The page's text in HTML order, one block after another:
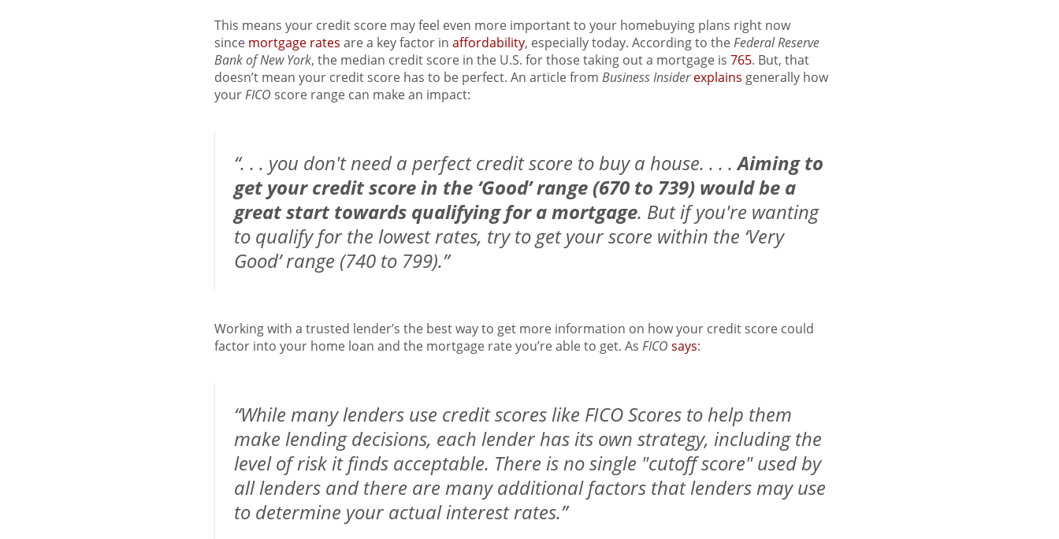
This means your credit score may feel even more important to your homebuying plans right now
since mortgage rates are a key factor in affordability, especially today. According to theFederal Reserve
Bank of New York, the median credit score in the U.S. for those taking out a mortgage is 765. But, that
doesn’t mean your credit score has to be perfect. An article from Business Insiderexplains generally how
yourFICO score range can make an impact:
“. . . you don't need a perfect credit score to buy a house. . . .Aiming to
get your credit score in the ‘Good’ range (670 to 739) would be a
great start towards qualifying for a mortgage. But if you're wanting
to qualify for the lowest rates, try to get your score within the ‘Very
Good’ range (740 to 799).”
Working with a trusted lender’s the best way to get more information on how your credit score could
factor into your home loan and the mortgage rate you’re able to get. As FICO says:
“While many lenders use credit scores like FICO Scores to help them
make lending decisions, each lender has its own strategy, including the
level of risk it finds acceptable. There is no single "cutoff score" used by
all lenders and there are many additional factors that lenders may use
to determine your actual interest rates.”